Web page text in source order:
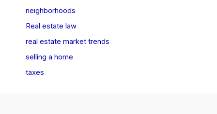
neighborhoods
Real estate law
real estate market trends
selling a home
taxes